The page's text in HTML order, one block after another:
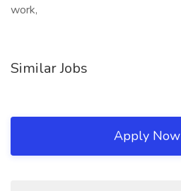
work,
Similar Jobs
Apply Now